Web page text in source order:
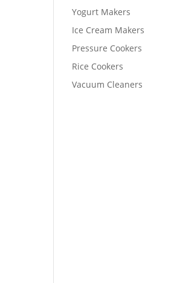
Yogurt Makers
Ice Cream Makers
Pressure Cookers
Rice Cookers
Vacuum Cleaners